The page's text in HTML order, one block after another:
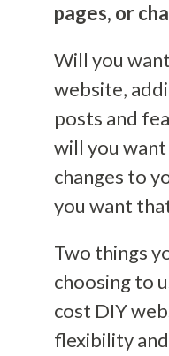
pages, or
Will you
website,
posts and
will you
changes to
you want
Two things
choosing to
cost DIY
flexibilityand